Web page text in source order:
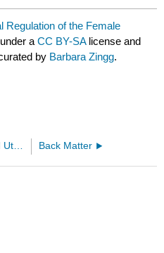
Regulation of the Female
aCC BY-SA license and
by Barbara Zingg.
13.13: Uterus and Uterine Tubes — Structures That Support Fertilization and Pregnancy Back Matter